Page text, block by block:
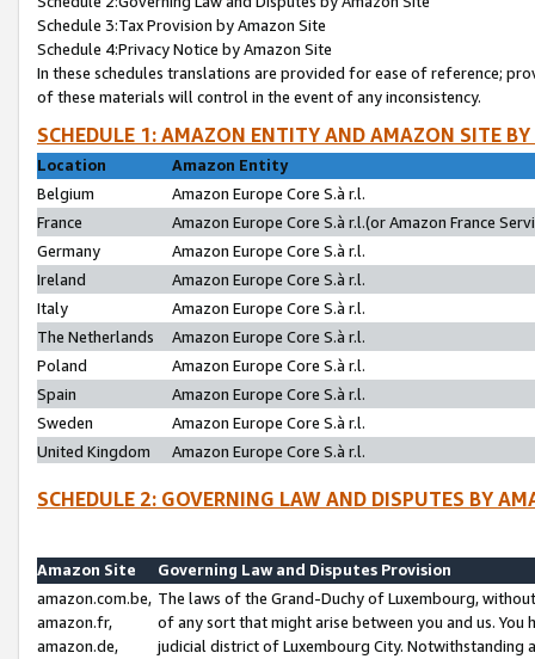
Schedule 3:Tax Provision by Amazon Site
Schedule 4:Privacy Notice by Amazon Site
In these schedules translations are provided for ease of reference;
of these materials will control in the event of any inconsistency.
SCHEDULE 1: AMAZON ENTITY AND AMAZON SITE
Location
Amazon Entity
Belgium
Amazon Europe Core S.à r.l.
France
Amazon Europe Core S.à r.l.(or Amazon France
Germany
Amazon Europe Core S.à r.l.
Ireland
Amazon Europe Core S.à r.l.
Italy
Amazon Europe Core S.à r.l.
The Netherlands
Amazon Europe Core S.à r.l.
Poland
Amazon Europe Core S.à r.l.
Spain
Amazon Europe Core S.à r.l.
Sweden
Amazon Europe Core S.à r.l.
United Kingdom
Amazon Europe Core S.à r.l.
SCHEDULE 2: GOVERNING LAW AND DISPUTES BY
Amazon Site
Governing Law and Disputes Provision
amazon.com.be,
amazon.fr,
amazon.de,
The laws of the Grand-Duchy of Luxembourg,
of any sort that might arise between you and us.
judicial district of Luxembourg City. Notwithstanding